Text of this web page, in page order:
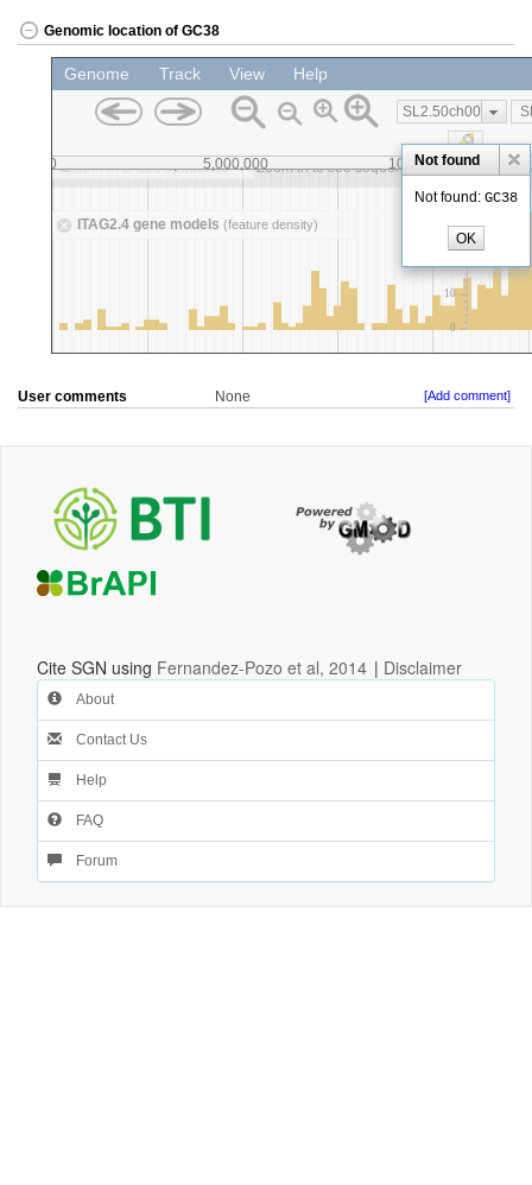
Genomic location of GC38
User comments None [Add comment]
Cite SGN using Fernandez-Pozo et al, 2014 | Disclaimer
About
Contact Us
Help
FAQ
Forum